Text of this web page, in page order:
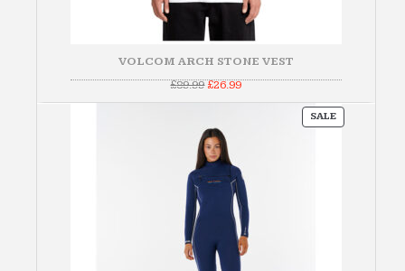
VOLCOM ARCH STONE VEST
£89.99Original
was:
£26.99Current
is:
SALEPRODUCT
ON